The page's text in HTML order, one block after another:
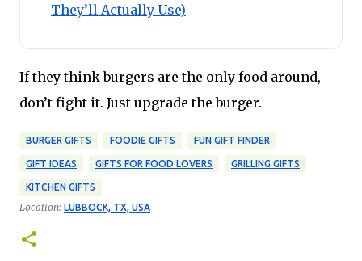
They’ll Actually Use)
If they think burgers are the only food around,
don’t fight it. Just upgrade the burger.
BURGER GIFTS FOODIE GIFTS FUN GIFT FINDER
GIFT IDEAS GIFTS FOR FOOD LOVERS GRILLING GIFTS
KITCHEN GIFTS
Location: LUBBOCK, TX, USA